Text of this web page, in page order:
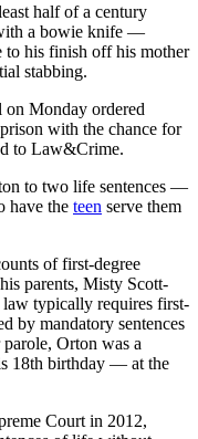
half of a century
a bowie knife —
his finish off his mother
stabbing.
Monday ordered
with the chance for
to Law&Crime.
to two life sentences —
have the teen serve them
of first-degree
parents, Misty Scott-
law typically requires first-
by mandatory sentences
Orton was a
18th birthday — at the
Court in 2012,